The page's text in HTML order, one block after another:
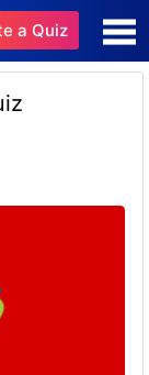
a Quiz